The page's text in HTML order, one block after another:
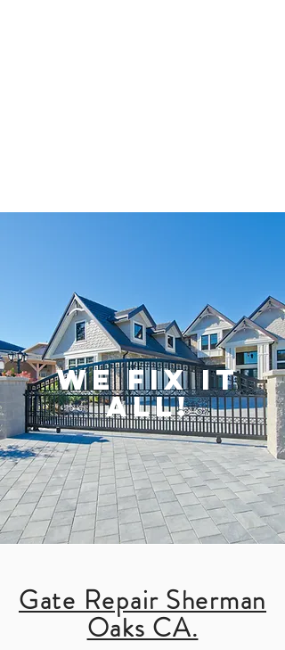
WE FIX IT
ALL!
Gate Repair Sherman
Oaks CA.